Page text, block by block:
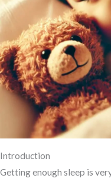
Introduction
Getting enough sleep is